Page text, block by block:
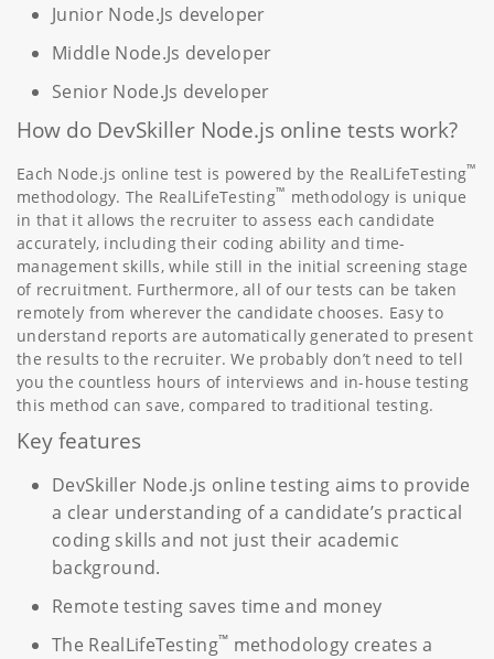
Junior Node.Js developer
Middle Node.Js developer
Senior Node.Js developer
How do DevSkiller Node.js online tests work?
Each Node.js online test is powered by the RealLifeTesting™
methodology. The RealLifeTesting™ methodology is unique
in that it allows the recruiter to assess each candidate
accurately, including their coding ability and time-
management skills, while still in the initial screening stage
of recruitment. Furthermore, all of our tests can be taken
remotely from wherever the candidate chooses. Easy to
understand reports are automatically generated to present
the results to the recruiter. We probably don’t need to tell
you the countless hours of interviews and in-house testing
this method can save, compared to traditional testing.
Key features
DevSkiller Node.js online testing aims to provide
a clear understanding of a candidate’s practical
coding skills and not just their academic
background.
Remote testing saves time and money
The RealLifeTesting™ methodology creates a